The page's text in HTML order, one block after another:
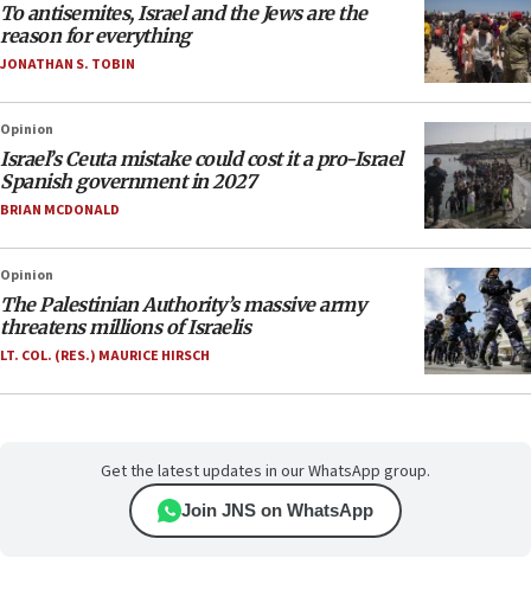
To antisemites, Israel and the Jews are the
reason for everything
JONATHAN S. TOBIN
Opinion
Israel’s Ceuta mistake could cost it a pro-Israel
Spanish government in 2027
BRIAN MCDONALD
Opinion
The Palestinian Authority’s massive army
threatens millions of Israelis
LT. COL. (RES.) MAURICE HIRSCH
Get the latest updates in our WhatsApp group.
Join JNS on WhatsApp